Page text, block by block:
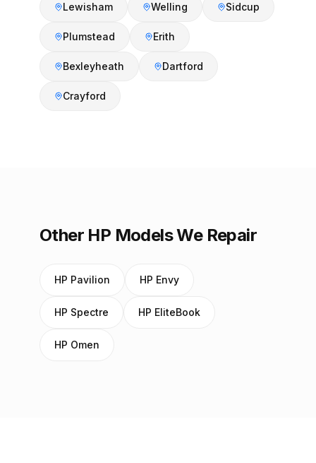
Lewisham Welling Sidcup
Plumstead Erith
Bexleyheath Dartford
Crayford
Other HP Models We Repair
HP Pavilion HP Envy
HP Spectre HP EliteBook
HP Omen